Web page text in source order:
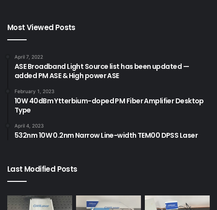
Most Viewed Posts
April 7, 2022
ASE Broadband Light Source list has been updated —
added PM ASE & High power ASE
February 1, 2023
10W 40dBm Ytterbium-doped PM Fiber Amplifier Desktop
Type
April 4, 2023
532nm 10W 0.2nm Narrow Line-width TEM00 DPSS Laser
Last Modified Posts